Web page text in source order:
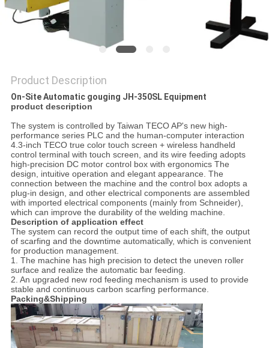
Product Description
On-Site Automatic gouging JH-350SL Equipment
product description
The system is controlled by Taiwan TECO AP's new high-
performance series PLC and the human-computer interaction
4.3-inch TECO true color touch screen + wireless handheld
control terminal with touch screen, and its wire feeding adopts
high-precision DC motor control box with ergonomics The
design, intuitive operation and elegant appearance. The
connection between the machine and the control box adopts a
plug-in design, and other electrical components are assembled
with imported electrical components (mainly from Schneider),
which can improve the durability of the welding machine.
Description of application effect
The system can record the output time of each shift, the output
of scarfing and the downtime automatically, which is convenient
for production management.
1. The machine has high precision to detect the uneven roller
surface and realize the automatic bar feeding.
2. An upgraded new rod feeding mechanism is used to provide
stable and continuous carbon scarfing performance.
Packing&Shipping